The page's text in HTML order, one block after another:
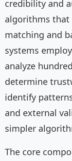
credibility and
algorithms that
matching and
systems
analyze
determine
identify
and external
simpler
The core